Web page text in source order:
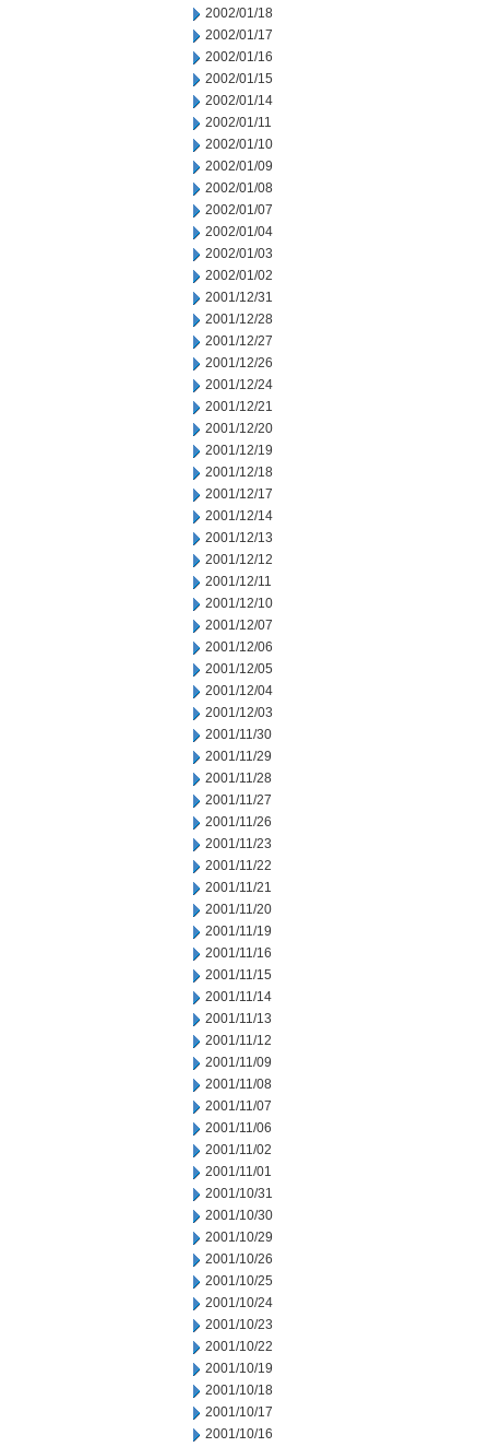
2002/01/18
2002/01/17
2002/01/16
2002/01/15
2002/01/14
2002/01/11
2002/01/10
2002/01/09
2002/01/08
2002/01/07
2002/01/04
2002/01/03
2002/01/02
2001/12/31
2001/12/28
2001/12/27
2001/12/26
2001/12/24
2001/12/21
2001/12/20
2001/12/19
2001/12/18
2001/12/17
2001/12/14
2001/12/13
2001/12/12
2001/12/11
2001/12/10
2001/12/07
2001/12/06
2001/12/05
2001/12/04
2001/12/03
2001/11/30
2001/11/29
2001/11/28
2001/11/27
2001/11/26
2001/11/23
2001/11/22
2001/11/21
2001/11/20
2001/11/19
2001/11/16
2001/11/15
2001/11/14
2001/11/13
2001/11/12
2001/11/09
2001/11/08
2001/11/07
2001/11/06
2001/11/02
2001/11/01
2001/10/31
2001/10/30
2001/10/29
2001/10/26
2001/10/25
2001/10/24
2001/10/23
2001/10/22
2001/10/19
2001/10/18
2001/10/17
2001/10/16